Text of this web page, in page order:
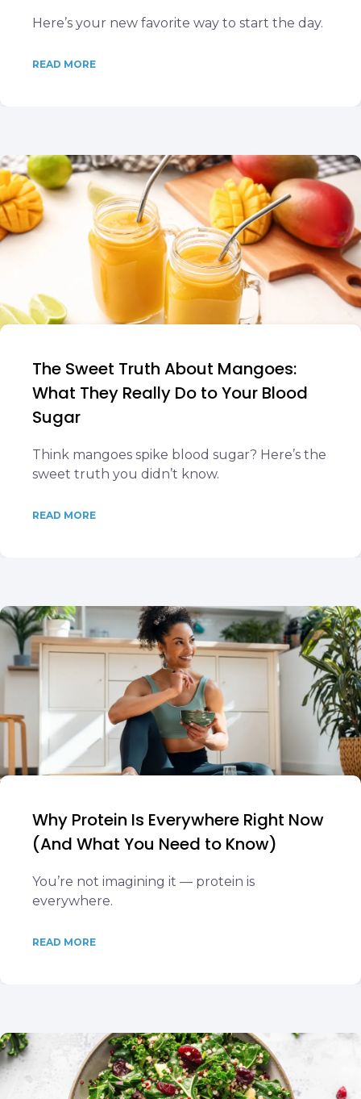
Here’s your new favorite way to start the day.
READ MORE
The Sweet Truth About Mangoes:
What They Really Do to Your Blood
Sugar
Think mangoes spike blood sugar? Here’s the
sweet truth you didn’t know.
READ MORE
Why Protein Is Everywhere Right Now
(And What You Need to Know)
You’re not imagining it — protein is
everywhere.
READ MORE